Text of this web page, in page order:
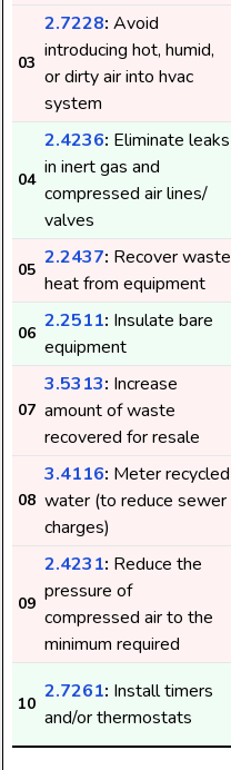
03
2.7228: Avoid
introducing hot, humid,
or dirty air into hvac
system
04
2.4236: Eliminate leaks
in inert gas and
compressed air lines/
valves
05
2.2437: Recover waste
heat from equipment
06
2.2511: Insulate bare
equipment
07
3.5313: Increase
amount of waste
recovered for resale
08
3.4116: Meter recycled
water (to reduce sewer
charges)
09
2.4231: Reduce the
pressure of
compressed air to the
minimum required
10
2.7261: Install timers
and/or thermostats